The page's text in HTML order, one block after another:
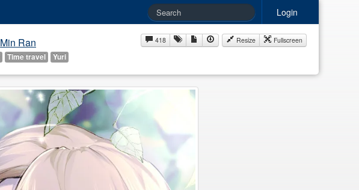
Login
Min Ran
Time travel Yuri
418 Resize Fullscreen